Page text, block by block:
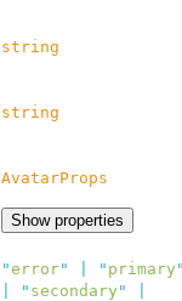
string
string
AvatarProps
Show properties
"error" " primary
" secondary "